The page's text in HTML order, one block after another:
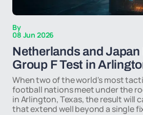
By
08 Jun 2026
Netherlands and Japan
Group F Test in
When two of the world's most
football nations meet under the
in Arlington, Texas, the result will
that extend well beyond a single